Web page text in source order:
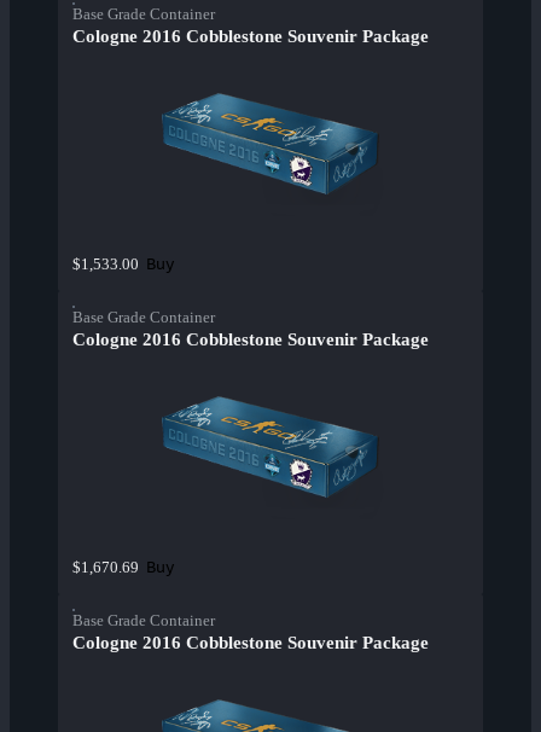
Base Grade Container
Cologne 2016 Cobblestone Souvenir Package
$1,533.00 Buy
Base Grade Container
Cologne 2016 Cobblestone Souvenir Package
$1,670.69 Buy
Base Grade Container
Cologne 2016 Cobblestone Souvenir Package